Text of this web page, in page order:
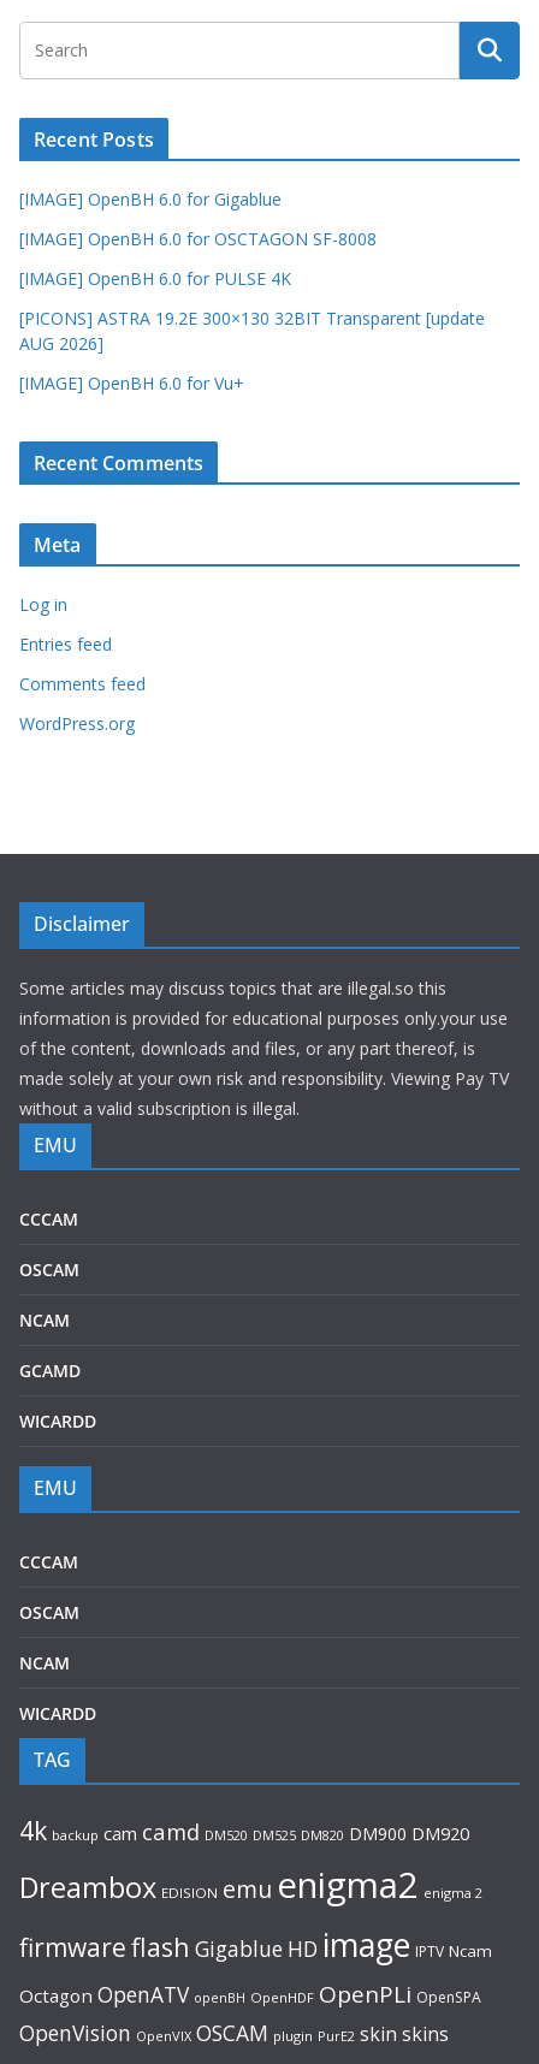
Recent Posts
[IMAGE] OpenBH 6.0 for Gigablue
[IMAGE] OpenBH 6.0 for OSCTAGON SF-8008
[IMAGE] OpenBH 6.0 for PULSE 4K
[PICONS] ASTRA 19.2E 300×130 32BIT Transparent [update
AUG 2026]
[IMAGE] OpenBH 6.0 for Vu+
Recent Comments
Meta
Log in
Entries feed
Comments feed
WordPress.org
Disclaimer
Some articles may discuss topics that are illegal.so this
information is provided for educational purposes only.your use
of the content, downloads and files, or any part thereof, is
made solely at your own risk and responsibility. Viewing Pay TV
without a valid subscription is illegal.
EMU
CCCAM
OSCAM
NCAM
GCAMD
WICARDD
EMU
CCCAM
OSCAM
NCAM
WICARDD
TAG
4k backup cam camd DM520 DM525 DM820 DM900 DM920
Dreambox EDISION emu enigma2 enigma 2
firmwareflash Gigablue HD image IPTV Ncam
Octagon OpenATV openBH OpenHDF OpenPLi OpenSPA
OpenVision OpenVIX OSCAM plugin PurE2 skin skins